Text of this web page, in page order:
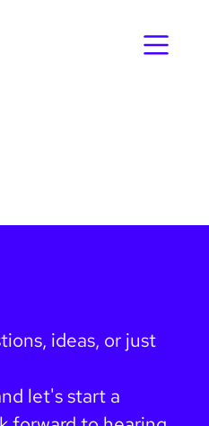
ideas, or just
let's start a